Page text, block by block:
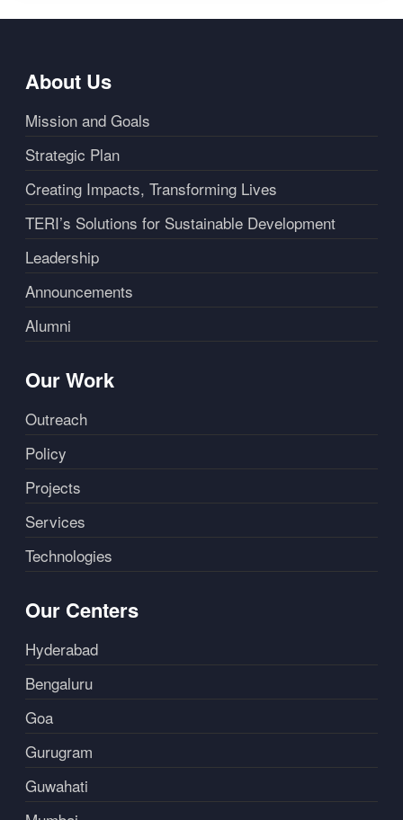
About Us
Mission and Goals
Strategic Plan
Creating Impacts, Transforming Lives
TERI’s Solutions for Sustainable Development
Leadership
Announcements
Alumni
Our Work
Outreach
Policy
Projects
Services
Technologies
Our Centers
Hyderabad
Bengaluru
Goa
Gurugram
Guwahati